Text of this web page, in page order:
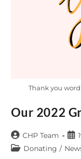
Thank you
Our 2022
Post
author:
CHP Team
PostDonating /